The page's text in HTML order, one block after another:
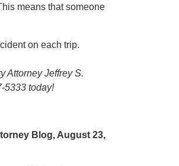
means that someone
on each trip.
Attorney Jeffrey S.
5333 today!
Blog, August 23,